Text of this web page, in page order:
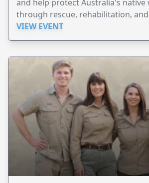
and help protect Australia's native
through rescue, rehabilitation,
VIEW EVENT